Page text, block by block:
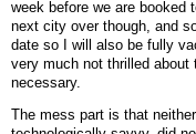
week before we are
next city over though, and
date so I will also be fully
very much not thrilled
necessary.
The mess part is that